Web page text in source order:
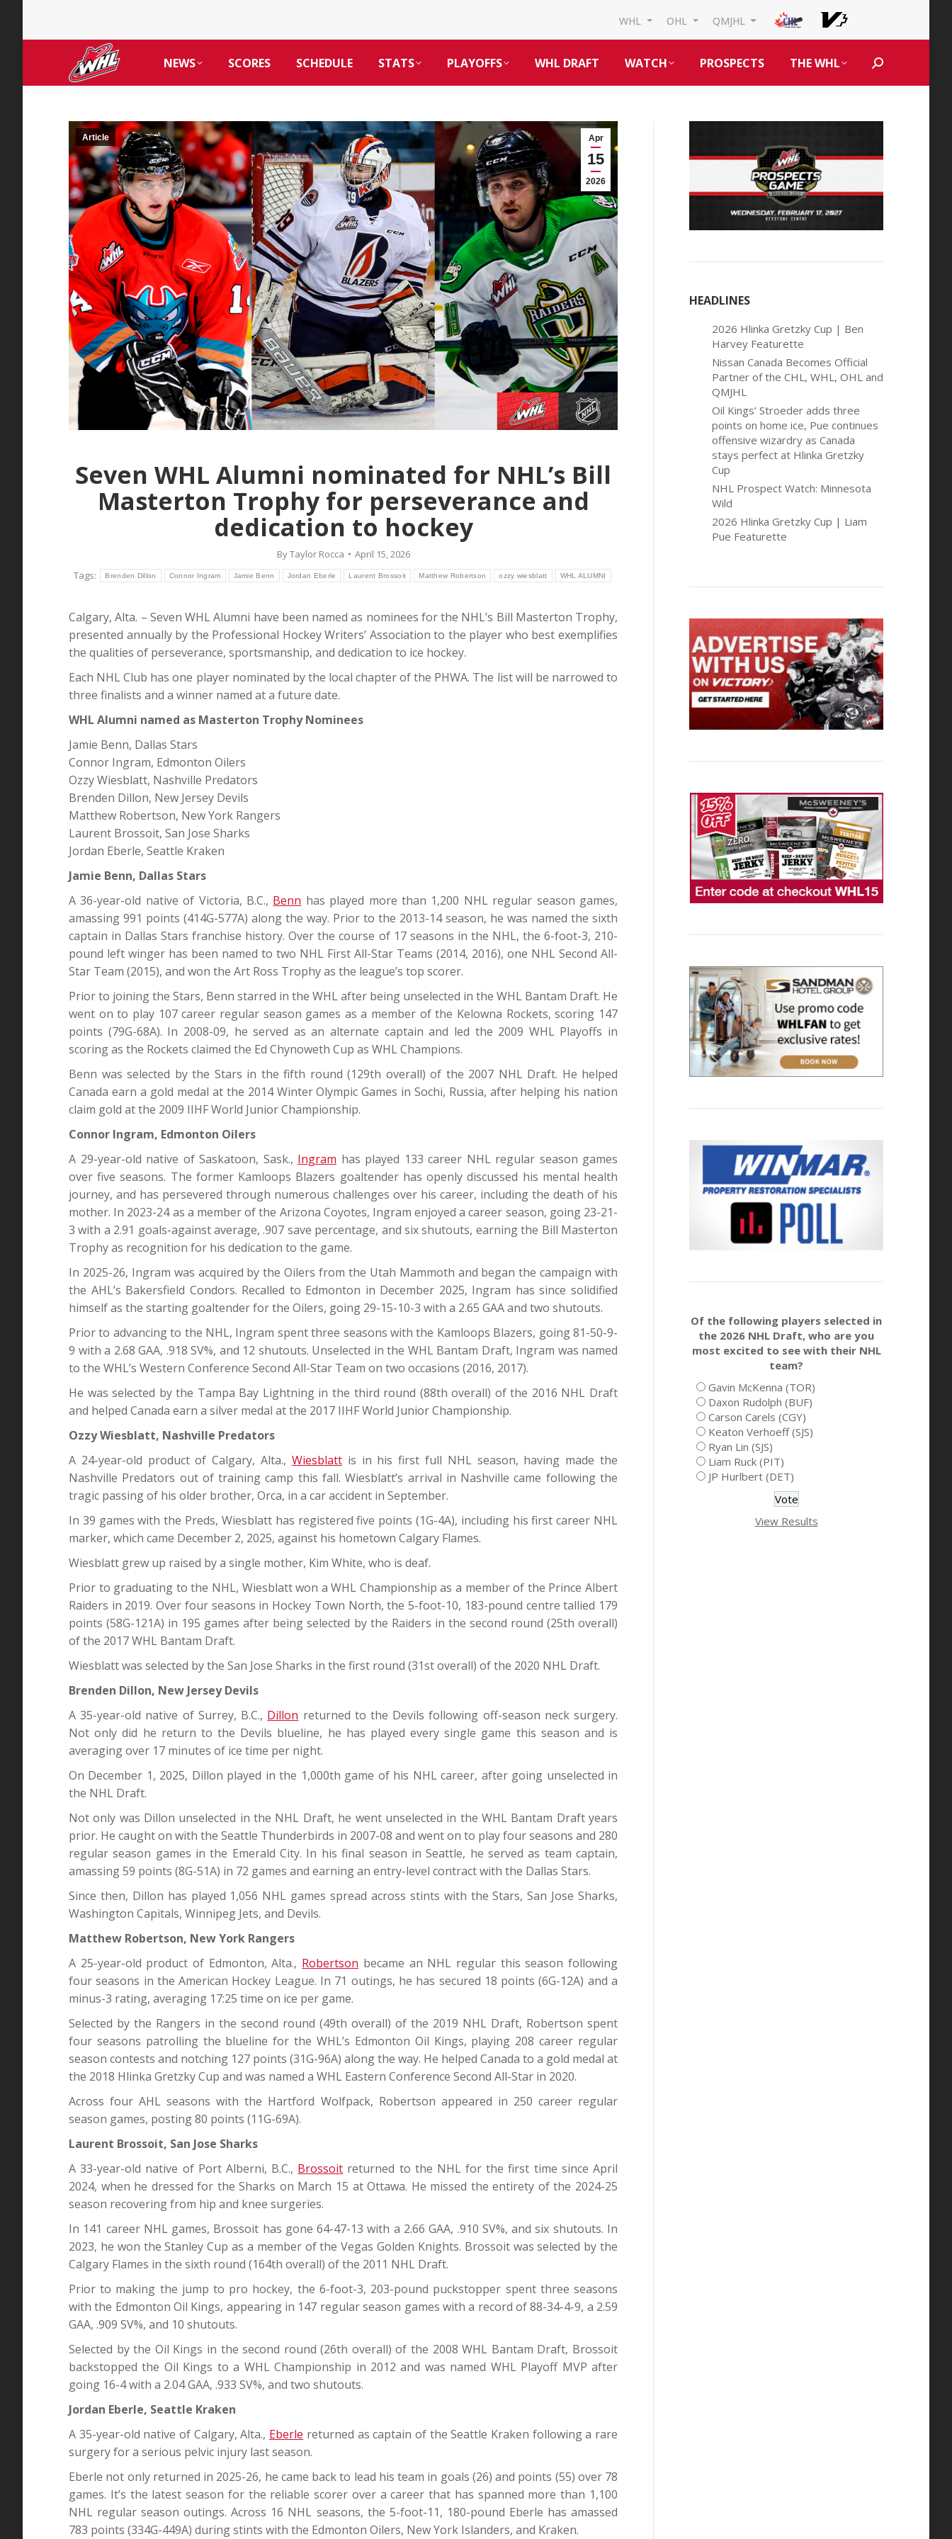
WHL OHL QMJHL
NEWS SCORES SCHEDULE STATS PLAYOFFS WHL DRAFT WATCH PROSPECTS THE WHL Search:
Apr
15
2026
Article
Seven WHL Alumni nominated for NHL’s Bill
Masterton Trophy for perseverance and
dedication to hockey
ByTaylor Rocca
April 15, 2026
Tags:
Brenden Dillon Connor Ingram Jamie Benn Jordan Eberle Laurent Brossoit Matthew Robertson ozzy wiesblatt WHL ALUMNI
Calgary, Alta. – Seven WHL Alumni have been named as nominees for the NHL’s Bill Masterton Trophy,
presented annually by the Professional Hockey Writers’ Association to the player who best exemplifies
the qualities of perseverance, sportsmanship, and dedication to ice hockey.
Each NHL Club has one player nominated by the local chapter of the PHWA. The list will be narrowed to
three finalists and a winner named at a future date.
WHL Alumni named as Masterton Trophy Nominees
Jamie Benn, Dallas Stars
Connor Ingram, Edmonton Oilers
Ozzy Wiesblatt, Nashville Predators
Brenden Dillon, New Jersey Devils
Matthew Robertson, New York Rangers
Laurent Brossoit, San Jose Sharks
Jordan Eberle, Seattle Kraken
Jamie Benn, Dallas Stars
A 36-year-old native of Victoria, B.C., Benn has played more than 1,200 NHL regular season games,
amassing 991 points (414G-577A) along the way. Prior to the 2013-14 season, he was named the sixth
captain in Dallas Stars franchise history. Over the course of 17 seasons in the NHL, the 6-foot-3, 210-
pound left winger has been named to two NHL First All-Star Teams (2014, 2016), one NHL Second All-
Star Team (2015), and won the Art Ross Trophy as the league’s top scorer.
Prior to joining the Stars, Benn starred in the WHL after being unselected in the WHL Bantam Draft. He
went on to play 107 career regular season games as a member of the Kelowna Rockets, scoring 147
points (79G-68A). In 2008-09, he served as an alternate captain and led the 2009 WHL Playoffs in
scoring as the Rockets claimed the Ed Chynoweth Cup as WHL Champions.
Benn was selected by the Stars in the fifth round (129th overall) of the 2007 NHL Draft. He helped
Canada earn a gold medal at the 2014 Winter Olympic Games in Sochi, Russia, after helping his nation
claim gold at the 2009 IIHF World Junior Championship.
Connor Ingram, Edmonton Oilers
A 29-year-old native of Saskatoon, Sask., Ingram has played 133 career NHL regular season games
over five seasons. The former Kamloops Blazers goaltender has openly discussed his mental health
journey, and has persevered through numerous challenges over his career, including the death of his
mother. In 2023-24 as a member of the Arizona Coyotes, Ingram enjoyed a career season, going 23-21-
3 with a 2.91 goals-against average, .907 save percentage, and six shutouts, earning the Bill Masterton
Trophy as recognition for his dedication to the game.
In 2025-26, Ingram was acquired by the Oilers from the Utah Mammoth and began the campaign with
the AHL’s Bakersfield Condors. Recalled to Edmonton in December 2025, Ingram has since solidified
himself as the starting goaltender for the Oilers, going 29-15-10-3 with a 2.65 GAA and two shutouts.
Prior to advancing to the NHL, Ingram spent three seasons with the Kamloops Blazers, going 81-50-9-
9 with a 2.68 GAA, .918 SV%, and 12 shutouts. Unselected in the WHL Bantam Draft, Ingram was named
to the WHL’s Western Conference Second All-Star Team on two occasions (2016, 2017).
He was selected by the Tampa Bay Lightning in the third round (88th overall) of the 2016 NHL Draft
and helped Canada earn a silver medal at the 2017 IIHF World Junior Championship.
Ozzy Wiesblatt, Nashville Predators
A 24-year-old product of Calgary, Alta., Wiesblattis in his first full NHL season, having made the
Nashville Predators out of training camp this fall. Wiesblatt’s arrival in Nashville came following the
tragic passing of his older brother, Orca, in a car accident in September.
In 39 games with the Preds, Wiesblatt has registered five points (1G-4A), including his first career NHL
marker, which came December 2, 2025, against his hometown Calgary Flames.
Wiesblatt grew up raised by a single mother, Kim White, who is deaf.
Prior to graduating to the NHL, Wiesblatt won a WHL Championship as a member of the Prince Albert
Raiders in 2019. Over four seasons in Hockey Town North, the 5-foot-10, 183-pound centre tallied 179
points (58G-121A) in 195 games after being selected by the Raiders in the second round (25th overall)
of the 2017 WHL Bantam Draft.
Wiesblatt was selected by the San Jose Sharks in the first round (31st overall) of the 2020 NHL Draft.
Brenden Dillon, New Jersey Devils
A 35-year-old native of Surrey, B.C., Dillon returned to the Devils following off-season neck surgery.
Not only did he return to the Devils blueline, he has played every single game this season and is
averaging over 17 minutes of ice time per night.
On December 1, 2025, Dillon played in the 1,000th game of his NHL career, after going unselected in
the NHL Draft.
Not only was Dillon unselected in the NHL Draft, he went unselected in the WHL Bantam Draft years
prior. He caught on with the Seattle Thunderbirds in 2007-08 and went on to play four seasons and 280
regular season games in the Emerald City. In his final season in Seattle, he served as team captain,
amassing 59 points (8G-51A) in 72 games and earning an entry-level contract with the Dallas Stars.
Since then, Dillon has played 1,056 NHL games spread across stints with the Stars, San Jose Sharks,
Washington Capitals, Winnipeg Jets, and Devils.
Matthew Robertson, New York Rangers
A 25-year-old product of Edmonton, Alta., Robertson became an NHL regular this season following
four seasons in the American Hockey League. In 71 outings, he has secured 18 points (6G-12A) and a
minus-3 rating, averaging 17:25 time on ice per game.
Selected by the Rangers in the second round (49th overall) of the 2019 NHL Draft, Robertson spent
four seasons patrolling the blueline for the WHL’s Edmonton Oil Kings, playing 208 career regular
season contests and notching 127 points (31G-96A) along the way. He helped Canada to a gold medal at
the 2018 Hlinka Gretzky Cup and was named a WHL Eastern Conference Second All-Star in 2020.
Across four AHL seasons with the Hartford Wolfpack, Robertson appeared in 250 career regular
season games, posting 80 points (11G-69A).
Laurent Brossoit, San Jose Sharks
A 33-year-old native of Port Alberni, B.C., Brossoit returned to the NHL for the first time since April
2024, when he dressed for the Sharks on March 15 at Ottawa. He missed the entirety of the 2024-25
season recovering from hip and knee surgeries.
In 141 career NHL games, Brossoit has gone 64-47-13 with a 2.66 GAA, .910 SV%, and six shutouts. In
2023, he won the Stanley Cup as a member of the Vegas Golden Knights. Brossoit was selected by the
Calgary Flames in the sixth round (164th overall) of the 2011 NHL Draft.
Prior to making the jump to pro hockey, the 6-foot-3, 203-pound puckstopper spent three seasons
with the Edmonton Oil Kings, appearing in 147 regular season games with a record of 88-34-4-9, a 2.59
GAA, .909 SV%, and 10 shutouts.
Selected by the Oil Kings in the second round (26th overall) of the 2008 WHL Bantam Draft, Brossoit
backstopped the Oil Kings to a WHL Championship in 2012 and was named WHL Playoff MVP after
going 16-4 with a 2.04 GAA, .933 SV%, and two shutouts.
Jordan Eberle, Seattle Kraken
A 35-year-old native of Calgary, Alta., Eberle returned as captain of the Seattle Kraken following a rare
surgery for a serious pelvic injury last season.
Eberle not only returned in 2025-26, he came back to lead his team in goals (26) and points (55) over 78
games. It’s the latest season for the reliable scorer over a career that has spanned more than 1,100
NHL regular season outings. Across 16 NHL seasons, the 5-foot-11, 180-pound Eberle has amassed
783 points (334G-449A) during stints with the Edmonton Oilers, New York Islanders, and Kraken.
HEADLINES
2026 Hlinka Gretzky Cup | Ben
Harvey Featurette
Nissan Canada Becomes Official
Partner of the CHL, WHL, OHL and
QMJHL
Oil Kings’ Stroeder adds three
points on home ice, Pue continues
offensive wizardry as Canada
stays perfect at Hlinka Gretzky
Cup
NHL Prospect Watch: Minnesota
Wild
2026 Hlinka Gretzky Cup | Liam
Pue Featurette
Of the following players selected in
the 2026 NHL Draft, who are you
most excited to see with their NHL
team?
Gavin McKenna (TOR)
Daxon Rudolph (BUF)
Carson Carels (CGY)
Keaton Verhoeff (SJS)
Ryan Lin (SJS)
Liam Ruck (PIT)
JP Hurlbert (DET)
View Results